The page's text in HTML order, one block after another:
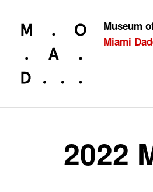
Museum
Miami
2022